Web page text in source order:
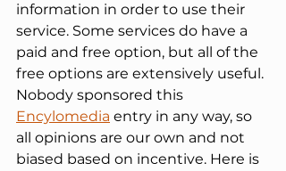
information in order to use their
service. Some services do have a
paid and free option, but all of the
free options are extensively useful.
Nobody sponsored this
Encylomedia entry in any way, so
all opinions are our own and not
biased based on incentive. Here is